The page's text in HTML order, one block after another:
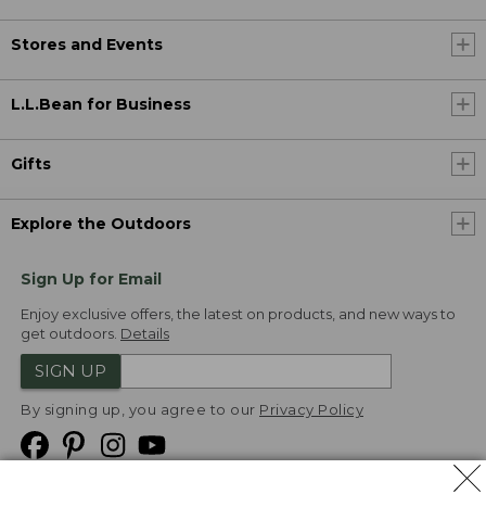
Stores and Events
L.L.Bean for Business
Gifts
Explore the Outdoors
Sign Up for Email
Enjoy exclusive offers, the latest on products, and new ways to
get outdoors. Details
SIGN UP
By signing up, you agree to our Privacy Policy